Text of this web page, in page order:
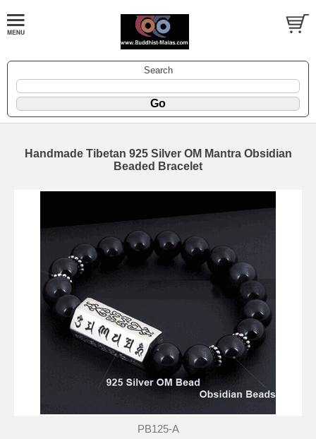
Search
Handmade Tibetan 925 Silver OM Mantra Obsidian
Beaded Bracelet
PB125-A